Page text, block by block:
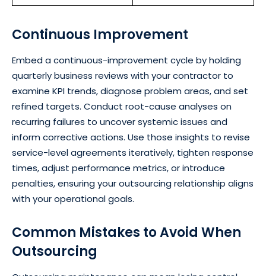
Continuous Improvement
Embed a continuous-improvement cycle by holding
quarterly business reviews with your contractor to
examine KPI trends, diagnose problem areas, and set
refined targets. Conduct root-cause analyses on
recurring failures to uncover systemic issues and
inform corrective actions. Use those insights to revise
service-level agreements iteratively, tighten response
times, adjust performance metrics, or introduce
penalties, ensuring your outsourcing relationship aligns
with your operational goals.
Common Mistakes to Avoid When
Outsourcing